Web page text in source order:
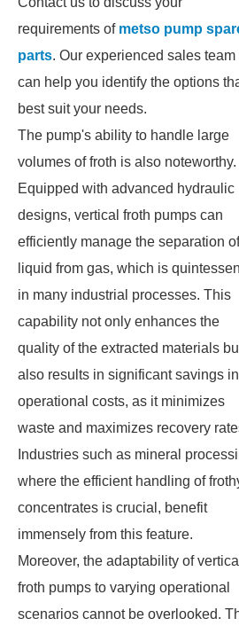
requirements of metso pump
parts. Our experienced sales team
can help you identify the options
best suit your needs.
The pump's ability to handle large
volumes of froth is also noteworthy.
Equipped with advanced hydraulic
designs, vertical froth pumps can
efficiently manage the separation of
liquid from gas, which is
in many industrial processes. This
capability not only enhances the
quality of the extracted materials
also results in significant savings in
operational costs, as it minimizes
waste and maximizes recovery
Industries such as mineral
where the efficient handling of
concentrates is crucial, benefit
immensely from this feature.
Moreover, the adaptability of vertical
froth pumps to varying operational
scenarios cannot be overlooked.